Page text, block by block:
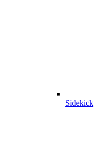
Sidekick